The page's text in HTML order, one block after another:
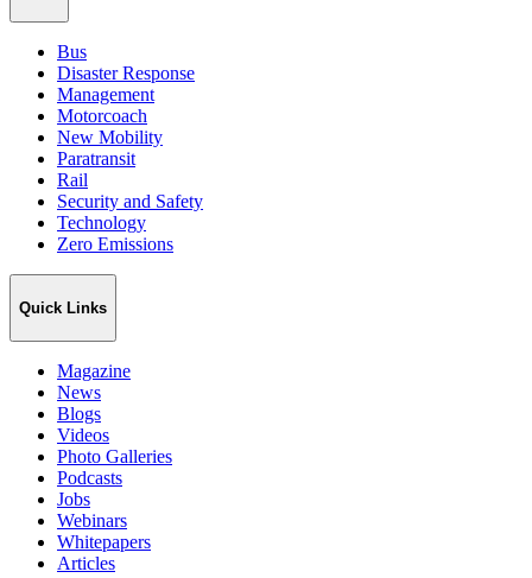
Bus
Disaster Response
Management
Motorcoach
New Mobility
Paratransit
Rail
Security and Safety
Technology
Zero Emissions
Quick Links
Magazine
News
Blogs
Videos
Photo Galleries
Podcasts
Jobs
Webinars
Whitepapers
Articles